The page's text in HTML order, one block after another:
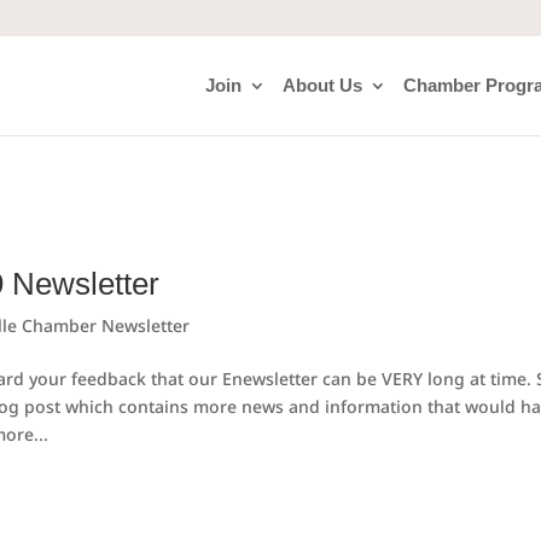
Join About Us Chamber
Newsletter
Chamber Newsletter
your feedback that our Enewsletter can be VERY long at time.
post which contains more news and information that would